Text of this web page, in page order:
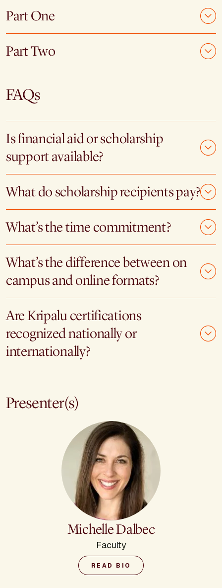
Part One
Part Two
FAQs
Is financial aid or scholarship
support available?
What do scholarship recipients pay?
What’s the time commitment?
What’s the difference between on
campus and online formats?
Are Kripalu certifications
recognized nationally or
internationally?
Presenter(s)
Michelle Dalbec
Faculty
READ BIO